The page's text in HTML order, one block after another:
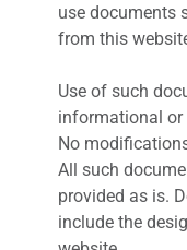
use documents
from this
Use of such
informational or
No
All such
provided as is.
include the